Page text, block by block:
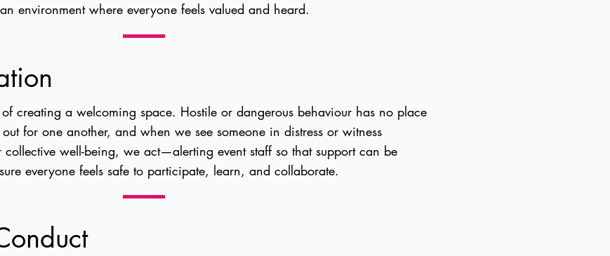
environment where everyone feels valued and heard.
creating a welcoming space. Hostile or dangerous behaviour has no place
for one another, and when we see someone in distress or witness
collective well-being, we act—alerting event staff so that support can be
everyone feels safe to participate, learn, and collaborate.